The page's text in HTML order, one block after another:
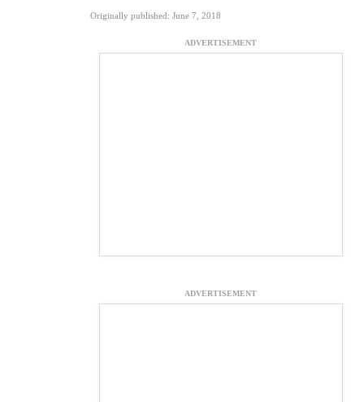
Originally published: June 7, 2018
ADVERTISEMENT
ADVERTISEMENT